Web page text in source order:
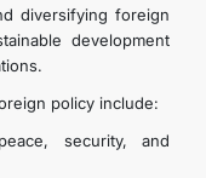
diversifying foreign
development
policy include:
security, and